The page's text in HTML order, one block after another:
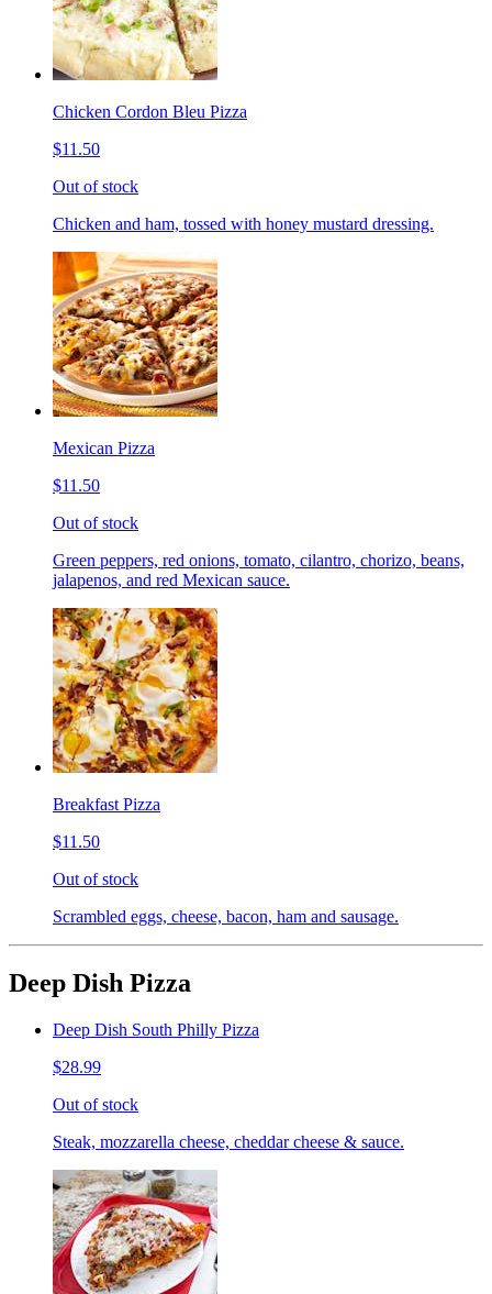
Chicken Cordon Bleu Pizza
$11.50
Out of stock
Chicken and ham, tossed with honey mustard dressing.
Mexican Pizza
$11.50
Out of stock
Green peppers, red onions, tomato, cilantro, chorizo, beans,
jalapenos, and red Mexican sauce.
Breakfast Pizza
$11.50
Out of stock
Scrambled eggs, cheese, bacon, ham and sausage.
Deep Dish Pizza
Deep Dish South Philly Pizza
$28.99
Out of stock
Steak, mozzarella cheese, cheddar cheese & sauce.